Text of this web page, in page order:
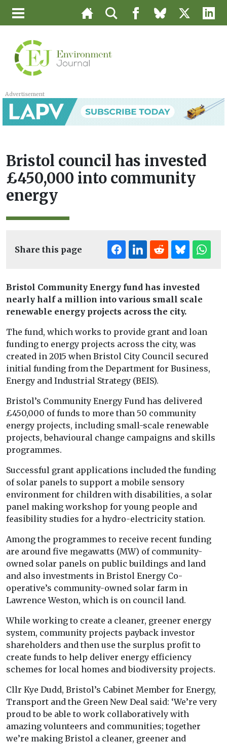
Advertisement
Bristol council has invested
£450,000 into community
energy
Share this page
Bristol Community Energy fund has invested
nearly half a million into various small scale
renewable energy projects across the city.
The fund, which works to provide grant and loan
funding to energy projects across the city, was
created in 2015 when Bristol City Council secured
initial funding from the Department for Business,
Energy and Industrial Strategy (BEIS).
Bristol’s Community Energy Fund has delivered
£450,000 of funds to more than 50 community
energy projects, including small-scale renewable
projects, behavioural change campaigns and skills
programmes.
Successful grant applications included the funding
of solar panels to support a mobile sensory
environment for children with disabilities, a solar
panel making workshop for young people and
feasibility studies for a hydro-electricity station.
Among the programmes to receive recent funding
are around five megawatts (MW) of community-
owned solar panels on public buildings and land
and also investments in Bristol Energy Co-
operative’s community-owned solar farm in
Lawrence Weston, which is on council land.
While working to create a cleaner, greener energy
system, community projects payback investor
shareholders and then use the surplus profit to
create funds to help deliver energy efficiency
schemes for local homes and biodiversity projects.
Cllr Kye Dudd, Bristol’s Cabinet Member for Energy,
Transport and the Green New Deal said: ‘We’re very
proud to be able to work collaboratively with
amazing volunteers and communities; together
we’re making Bristol a cleaner, greener and